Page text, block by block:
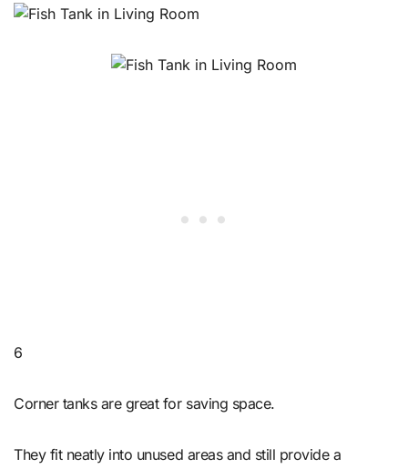
6
Corner tanks are great for saving space.
They fit neatly into unused areas and still provide a